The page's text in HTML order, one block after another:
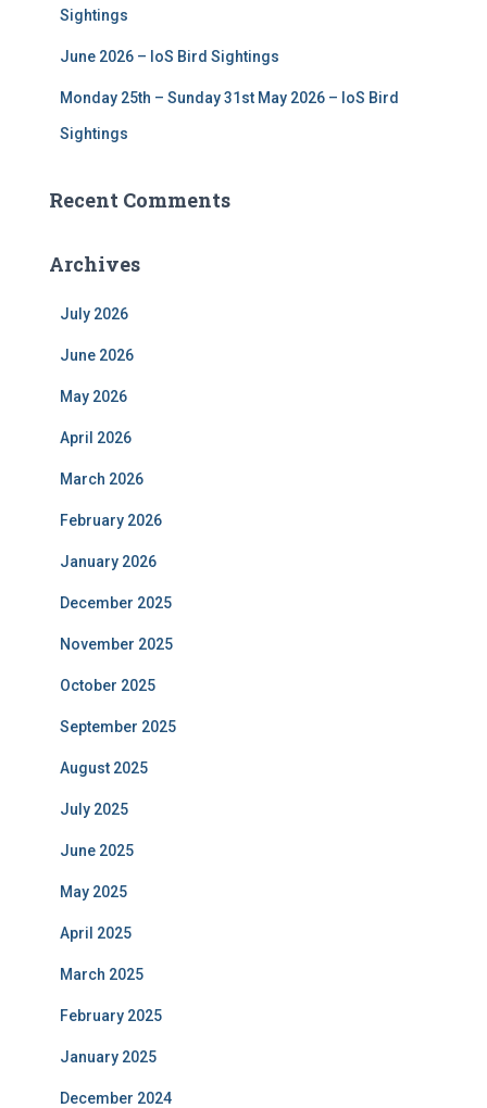
Sightings
June 2026 – IoS Bird Sightings
Monday 25th – Sunday 31st May 2026 – IoS Bird
Sightings
Recent Comments
Archives
July 2026
June 2026
May 2026
April 2026
March 2026
February 2026
January 2026
December 2025
November 2025
October 2025
September 2025
August 2025
July 2025
June 2025
May 2025
April 2025
March 2025
February 2025
January 2025
December 2024